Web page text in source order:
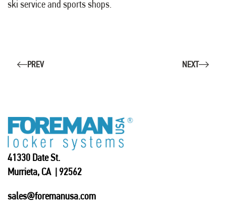
ski service and sports shops.
PREV NEXT
41330 Date St.
Murrieta, CA | 92562
sales@foremanusa.com